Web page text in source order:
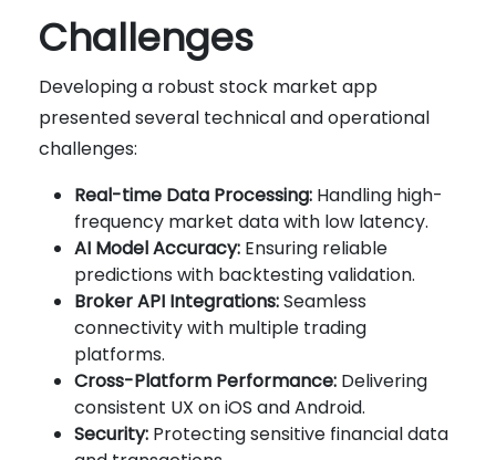
Challenges
Developing a robust stock market app
presented several technical and operational
challenges:
Real-time Data Processing: Handling high-
frequency market data with low latency.
AI Model Accuracy: Ensuring reliable
predictions with backtesting validation.
Broker API Integrations:Seamless
connectivity with multiple trading
platforms.
Cross-Platform Performance: Delivering
consistent UX on iOS and Android.
Security: Protecting sensitive financial data